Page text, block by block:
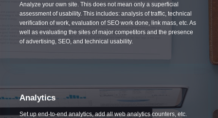
Analyze your own site. This does not mean only a superficial
assessment of usability. This includes: analysis of traffic, technical
verification of work, evaluation of SEO work done, link mass, etc. As
well as evaluating the sites of major competitors and the presence
of advertising, SEO, and technical usability.
Analytics
Set up end-to-end analytics, add all web analytics counters, etc.